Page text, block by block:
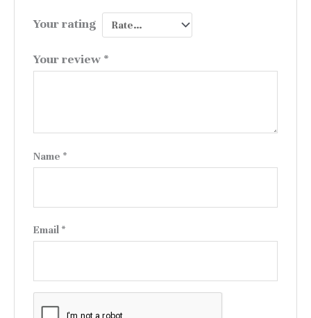
Your rating
Your review *
Name *
Email *